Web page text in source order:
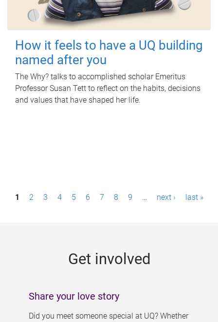
How it feels to have a UQ building
named after you
The Why? talks to accomplished scholar Emeritus
Professor Susan Tett to reflect on the habits, decisions
and values that have shaped her life.
P1 2 3 4 5 6 7 8 9 … next › last »
Get involved
Share your love story
Did you meet someone special at UQ? Whether